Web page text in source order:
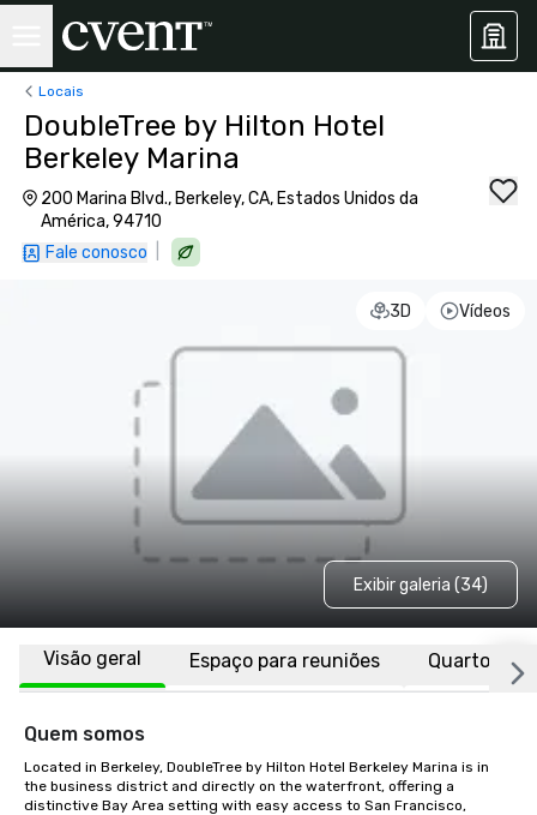
Locais
DoubleTree by Hilton Hotel
Berkeley Marina
200 Marina Blvd., Berkeley, CA, Estados Unidos da
América, 94710
Fale conosco
3D Vídeos
Exibir galeria (34)
Visão geral Espaço para reuniões Quartos
Quem somos
Located in Berkeley, DoubleTree by Hilton Hotel Berkeley Marina is in
the business district and directly on the waterfront, offering a
distinctive Bay Area setting with easy access to San Francisco,